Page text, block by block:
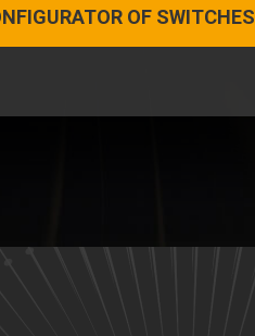
OF SWITCHES